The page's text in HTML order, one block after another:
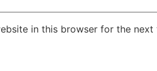
in this browser for the next